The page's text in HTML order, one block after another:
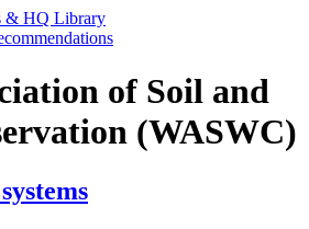
& HQ Library
of Soil and
(WASWC)